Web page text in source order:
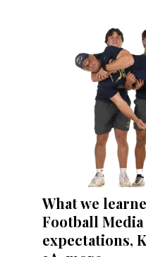
What we
Football Media
expectations,